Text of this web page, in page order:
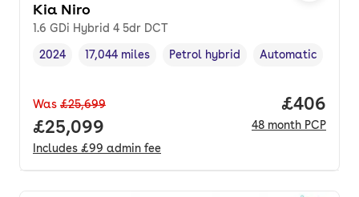
Kia Niro
1.6 GDi Hybrid 4 5dr DCT
Vehicle year ,
2024
Mileage,
17,044 miles
Fuel type,
Petrol hybrid
Transmission type
Automatic
Was £25,699
Full price.
£25,099
Includes £99 admin fee
Price
£406
48 month PCP